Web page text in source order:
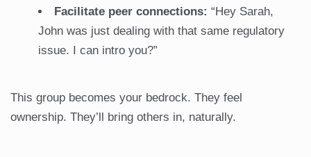
Facilitate peer connections: “Hey Sarah,
John was just dealing with that same regulatory
issue. I can intro you?”
This group becomes your bedrock. They feel
ownership. They’ll bring others in, naturally.